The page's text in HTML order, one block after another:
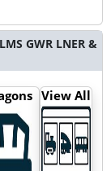
GWR LNER &
View All